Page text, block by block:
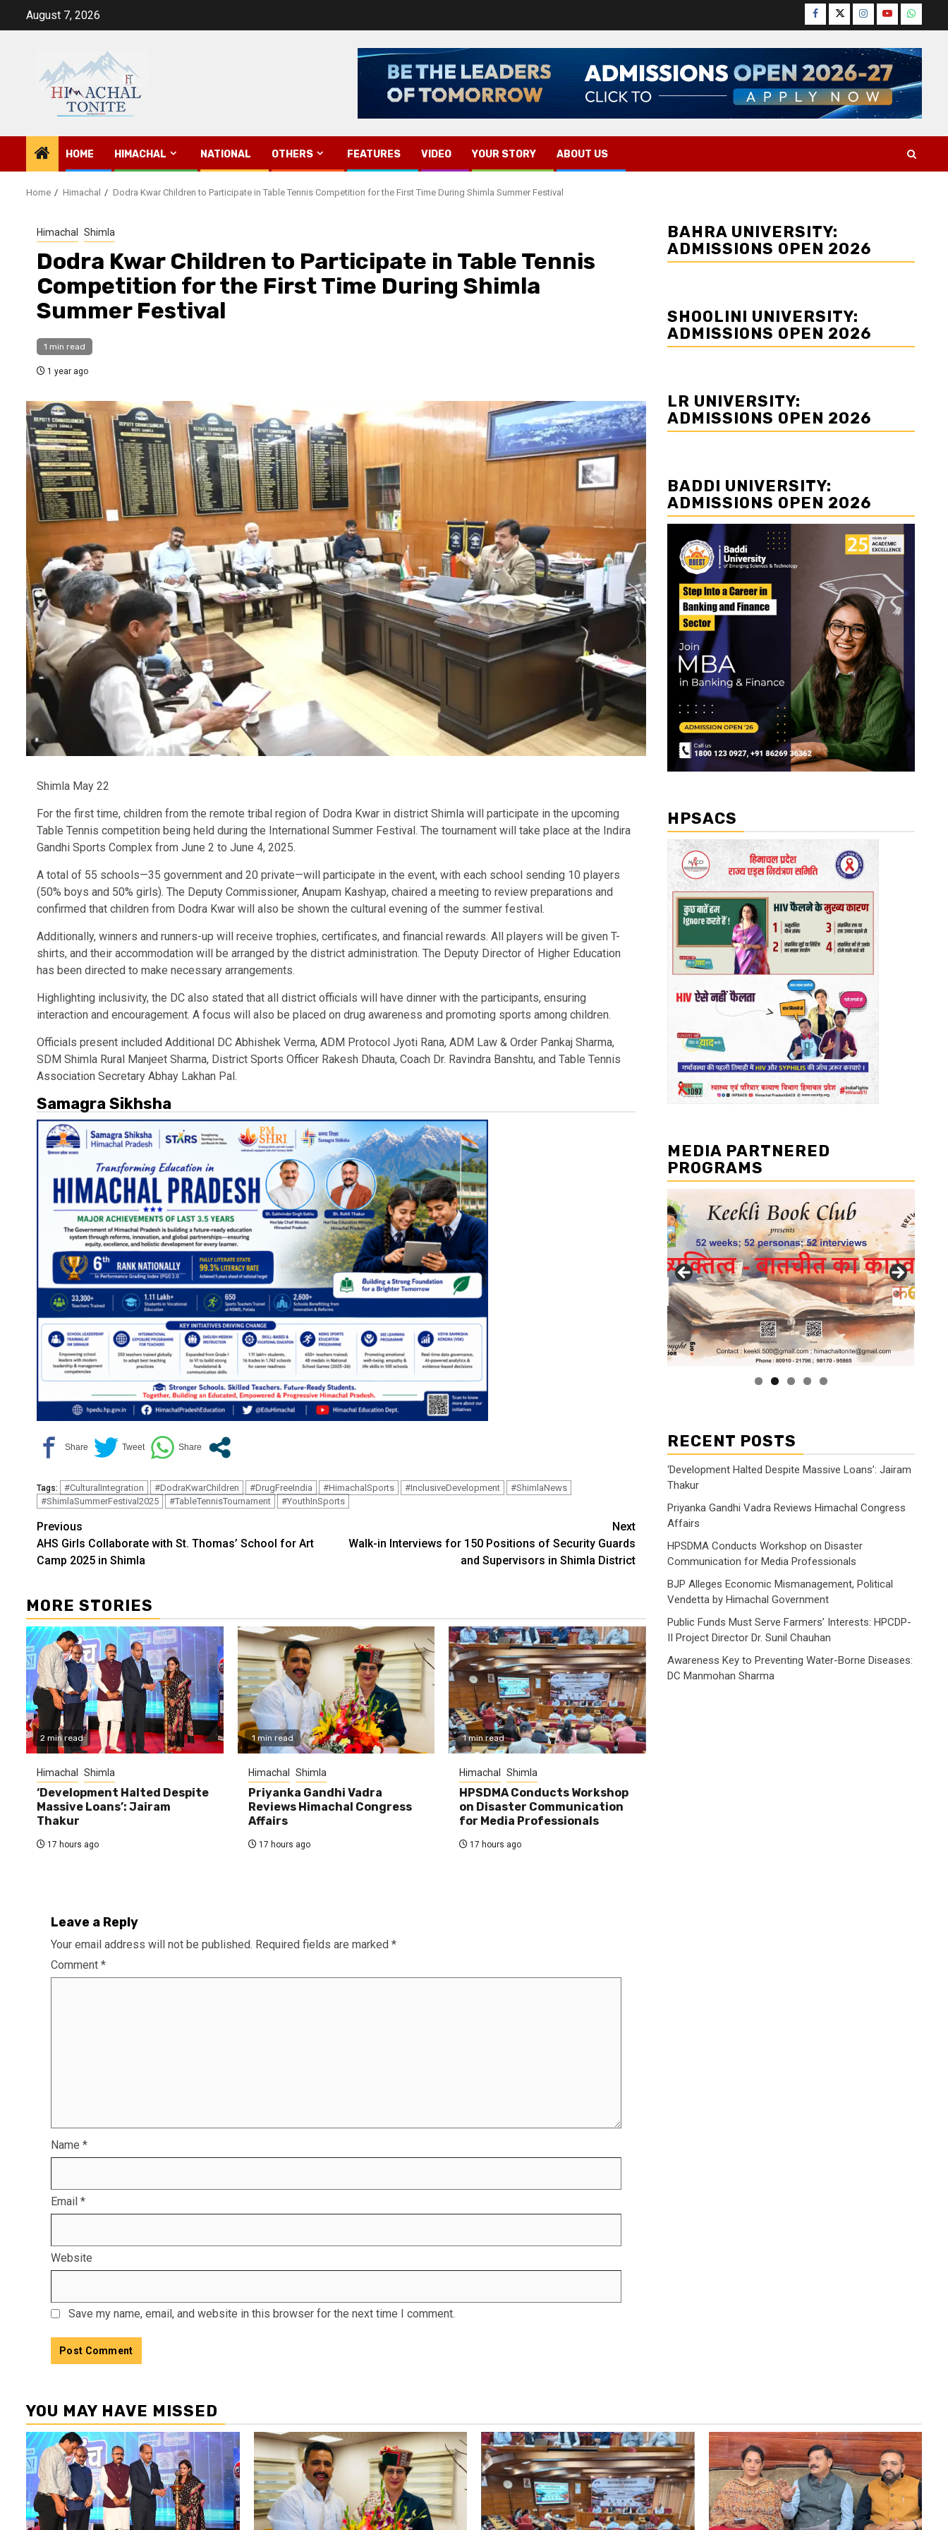
August 7, 2026 Facebook
TwitterInstagram
YouTube
HOME HIMACHAL NATIONAL OTHERS FEATURES VIDEO YOUR STORY ABOUT US
Home Himachal Dodra Kwar Children to Participate in Table Tennis Competition for the First Time During Shimla Summer Festival
Himachal Shimla
Dodra Kwar Children to Participate in Table Tennis
Competition for the First Time During Shimla
Summer Festival
1 min read
1 year ago
Shimla May 22
For the first time, children from the remote tribal region of Dodra Kwar in district Shimla will participate in the upcoming
Table Tennis competition being held during the International Summer Festival. The tournament will take place at the Indira
Gandhi Sports Complex from June 2 to June 4, 2025.
A total of 55 schools—35 government and 20 private—will participate in the event, with each school sending 10 players
(50% boys and 50% girls). The Deputy Commissioner, Anupam Kashyap, chaired a meeting to review preparations and
confirmed that children from Dodra Kwar will also be shown the cultural evening of the summer festival.
Additionally, winners and runners-up will receive trophies, certificates, and financial rewards. All players will be given T-
shirts, and their accommodation will be arranged by the district administration. The Deputy Director of Higher Education
has been directed to make necessary arrangements.
Highlighting inclusivity, the DC also stated that all district officials will have dinner with the participants, ensuring
interaction and encouragement. A focus will also be placed on drug awareness and promoting sports among children.
Officials present included Additional DC Abhishek Verma, ADM Protocol Jyoti Rana, ADM Law & Order Pankaj Sharma,
SDM Shimla Rural Manjeet Sharma, District Sports Officer Rakesh Dhauta, Coach Dr. Ravindra Banshtu, and Table Tennis
Association Secretary Abhay Lakhan Pal.
Samagra Sikhsha
Tags: #CulturalIntegration #DodraKwarChildren #DrugFreeIndia #HimachalSports #InclusiveDevelopment
#ShimlaNews
#ShimlaSummerFestival2025
#TableTennisTournament #YouthInSports
Continue
Reading
Previous
AHS Girls Collaborate with St. Thomas’ School for Art
Camp 2025 in Shimla
Next
Walk-in Interviews for 150 Positions of Security Guards
and Supervisors in Shimla District
MORE STORIES
2 min read
Himachal Shimla
‘Development Halted Despite
Massive Loans’: Jairam
Thakur
17 hours ago
1 min read
Himachal Shimla
Priyanka Gandhi Vadra
Reviews Himachal Congress
Affairs
17 hours ago
1 min read
Himachal Shimla
HPSDMA Conducts Workshop
on Disaster Communication
for Media Professionals
17 hours ago
Leave a Reply
Your email address will not be published. Required fields are marked *
Comment *
Name *
Email *
Website
Save my name, email, and website in this browser for the next time I comment.
BAHRA UNIVERSITY:
ADMISSIONS OPEN 2026
SHOOLINI UNIVERSITY:
ADMISSIONS OPEN 2026
LR UNIVERSITY:
ADMISSIONS OPEN 2026
BADDI UNIVERSITY:
ADMISSIONS OPEN 2026
HPSACS
MEDIA PARTNERED
PROGRAMS
RECENT POSTS
‘Development Halted Despite Massive Loans’: Jairam
Thakur
Priyanka Gandhi Vadra Reviews Himachal Congress
Affairs
HPSDMA Conducts Workshop on Disaster
Communication for Media Professionals
BJP Alleges Economic Mismanagement, Political
Vendetta by Himachal Government
Public Funds Must Serve Farmers’ Interests: HPCDP-
II Project Director Dr. Sunil Chauhan
Awareness Key to Preventing Water-Borne Diseases:
DC Manmohan Sharma
YOU MAY HAVE MISSED